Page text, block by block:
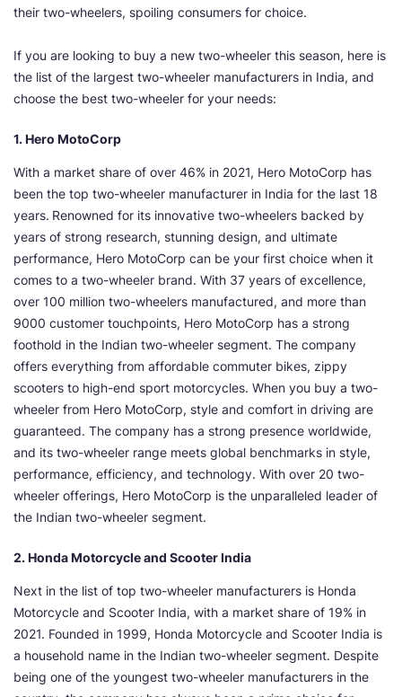
their two-wheelers, spoiling consumers for choice.
If you are looking to buy a new two-wheeler this season, here is
the list of the largest two-wheeler manufacturers in India, and
choose the best two-wheeler for your needs:
1. Hero MotoCorp
With a market share of over 46% in 2021, Hero MotoCorp has
been the top two-wheeler manufacturer in India for the last 18
years. Renowned for its innovative two-wheelers backed by
years of strong research, stunning design, and ultimate
performance, Hero MotoCorp can be your first choice when it
comes to a two-wheeler brand. With 37 years of excellence,
over 100 million two-wheelers manufactured, and more than
9000 customer touchpoints, Hero MotoCorp has a strong
foothold in the Indian two-wheeler segment. The company
offers everything from affordable commuter bikes, zippy
scooters to high-end sport motorcycles. When you buy a two-
wheeler from Hero MotoCorp, style and comfort in driving are
guaranteed. The company has a strong presence worldwide,
and its two-wheeler range meets global benchmarks in style,
performance, efficiency, and technology. With over 20 two-
wheeler offerings, Hero MotoCorp is the unparalleled leader of
the Indian two-wheeler segment.
2. Honda Motorcycle and Scooter India
Next in the list of top two-wheeler manufacturers is Honda
Motorcycle and Scooter India, with a market share of 19% in
2021. Founded in 1999, Honda Motorcycle and Scooter India is
a household name in the Indian two-wheeler segment. Despite
being one of the youngest two-wheeler manufacturers in the